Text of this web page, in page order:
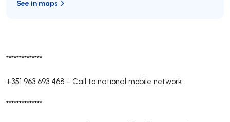
**************
+351 963 693 468 - Call to national mobile network
**************
See in maps